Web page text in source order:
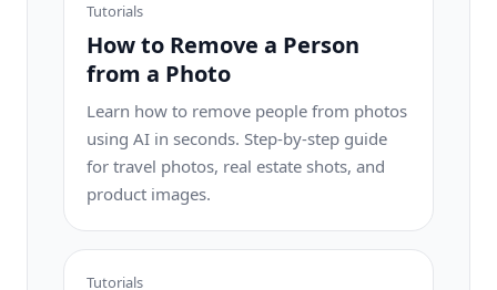
Tutorials
How to Remove a Person
from a Photo
Learn how to remove people from photos
using AI in seconds. Step-by-step guide
for travel photos, real estate shots, and
product images.
Tutorials